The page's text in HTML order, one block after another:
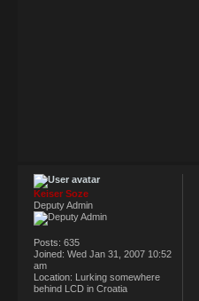
Keiser Soze
Deputy Admin
Posts: 635
Joined: Wed Jan 31, 2007 10:52
am
Location: Lurking somewhere
behind LCD in Croatia